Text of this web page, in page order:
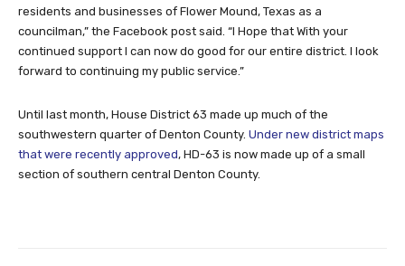
residents and businesses of Flower Mound, Texas as a
councilman,” the Facebook post said. “I Hope that With your
continued support I can now do good for our entire district. I look
forward to continuing my public service.”
Until last month, House District 63 made up much of the
southwestern quarter of Denton County. Under new district maps
that were recently approved, HD-63 is now made up of a small
section of southern central Denton County.